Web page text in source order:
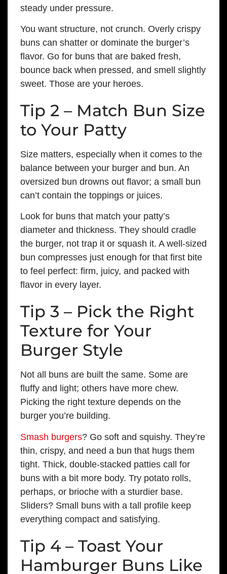
steady under pressure.
You want structure, not crunch. Overly crispy
buns can shatter or dominate the burger’s
flavor. Go for buns that are baked fresh,
bounce back when pressed, and smell slightly
sweet. Those are your heroes.
Tip 2 – Match Bun Size
to Your Patty
Size matters, especially when it comes to the
balance between your burger and bun. An
oversized bun drowns out flavor; a small bun
can’t contain the toppings or juices.
Look for buns that match your patty’s
diameter and thickness. They should cradle
the burger, not trap it or squash it. A well-sized
bun compresses just enough for that first bite
to feel perfect: firm, juicy, and packed with
flavor in every layer.
Tip 3 – Pick the Right
Texture for Your
Burger Style
Not all buns are built the same. Some are
fluffy and light; others have more chew.
Picking the right texture depends on the
burger you’re building.
Smash burgers? Go soft and squishy. They’re
thin, crispy, and need a bun that hugs them
tight. Thick, double-stacked patties call for
buns with a bit more body. Try potato rolls,
perhaps, or brioche with a sturdier base.
Sliders? Small buns with a tall profile keep
everything compact and satisfying.
Tip 4 – Toast Your
Hamburger Buns Like